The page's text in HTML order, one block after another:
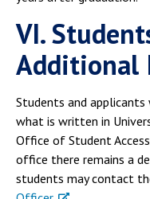
VI.
Additional
Students and
what is written in
Office of Student
office there remains a
students may contact